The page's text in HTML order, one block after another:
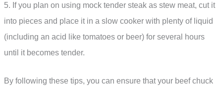
5. If you plan on using mock tender steak as stew meat, cut it
into pieces and place it in a slow cooker with plenty of liquid
(including an acid like tomatoes or beer) for several hours
until it becomes tender.
By following these tips, you can ensure that your beef chuck